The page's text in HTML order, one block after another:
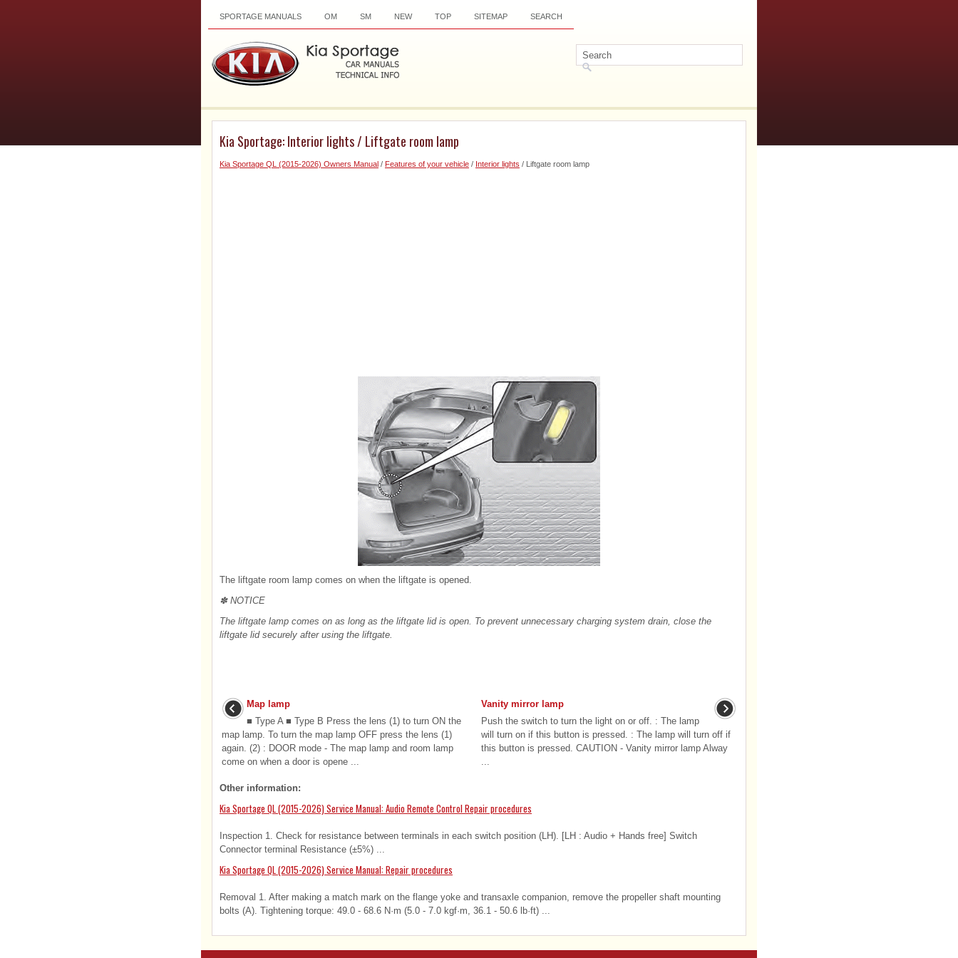
SPORTAGE MANUALS OM SM NEW TOP SITEMAP SEARCH
Kia Sportage: Interior lights / Liftgate room lamp
Kia Sportage QL (2015-2026) Owners Manual / Features of your vehicle / Interior lights / Liftgate room lamp
The liftgate room lamp comes on when the liftgate is opened.
✽ NOTICE
The liftgate lamp comes on as long as the liftgate lid is open. To prevent unnecessary charging system drain, close the
liftgate lid securely after using the liftgate.
Map lamp
■ Type A ■ Type B Press the lens (1) to turn ON the
map lamp. To turn the map lamp OFF press the lens (1)
again. (2) : DOOR mode - The map lamp and room lamp
come on when a door is opene ...
Vanity mirror lamp
Push the switch to turn the light on or off. : The lamp
will turn on if this button is pressed. : The lamp will turn off if
this button is pressed. CAUTION - Vanity mirror lamp Alway
...
Other information:
Kia Sportage QL (2015-2026) Service Manual: Audio Remote Control Repair procedures
Inspection 1. Check for resistance between terminals in each switch position (LH). [LH : Audio + Hands free] Switch
Connector terminal Resistance (±5%) ...
Kia Sportage QL (2015-2026) Service Manual: Repair procedures
Removal 1. After making a match mark on the flange yoke and transaxle companion, remove the propeller shaft mounting
bolts (A). Tightening torque: 49.0 - 68.6 N·m (5.0 - 7.0 kgf·m, 36.1 - 50.6 lb·ft) ...